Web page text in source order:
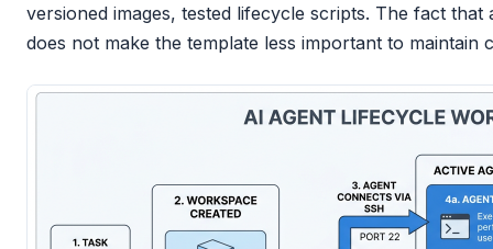
versioned images, tested lifecycle scripts. The fact that
does not make the template less important to maintain